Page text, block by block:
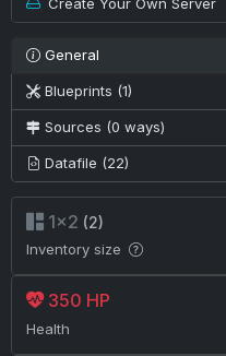
Create Your Own Server
General
Blueprints (1)
Sources (0 ways)
Datafile (22)
1×2 (2)
Inventory size
350 HP
Health